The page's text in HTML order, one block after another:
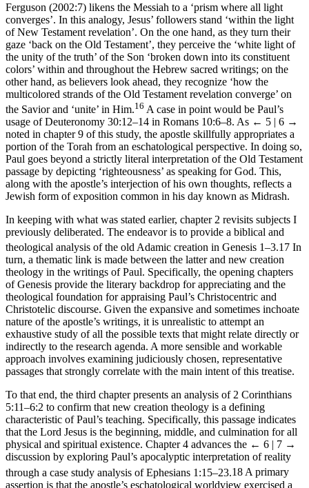
Ferguson (2002:7) likens the Messiah to a ‘prism where all light
converges’. In this analogy, Jesus’ followers stand ‘within the light
of New Testament revelation’. On the one hand, as they turn their
gaze ‘back on the Old Testament’, they perceive the ‘white light of
the unity of the truth’ of the Son ‘broken down into its constituent
colors’ within and throughout the Hebrew sacred writings; on the
other hand, as believers look ahead, they recognize ‘how the
multicolored strands of the Old Testament revelation converge’ on
the Savior and ‘unite’ in Him.16 A case in point would be Paul’s
usage of Deuteronomy 30:12–14 in Romans 10:6–8. As ← 5 | 6 →
noted in chapter 9 of this study, the apostle skillfully appropriates a
portion of the Torah from an eschatological perspective. In doing so,
Paul goes beyond a strictly literal interpretation of the Old Testament
passage by depicting ‘righteousness’ as speaking for God. This,
along with the apostle’s interjection of his own thoughts, reflects a
Jewish form of exposition common in his day known as Midrash.
In keeping with what was stated earlier, chapter 2 revisits subjects I
previously deliberated. The endeavor is to provide a biblical and
theological analysis of the old Adamic creation in Genesis 1–3.17 In
turn, a thematic link is made between the latter and new creation
theology in the writings of Paul. Specifically, the opening chapters
of Genesis provide the literary backdrop for appreciating and the
theological foundation for appraising Paul’s Christocentric and
Christotelic discourse. Given the expansive and sometimes inchoate
nature of the apostle’s writings, it is unrealistic to attempt an
exhaustive study of all the possible texts that might relate directly or
indirectly to the research agenda. A more sensible and workable
approach involves examining judiciously chosen, representative
passages that strongly correlate with the main intent of this treatise.
To that end, the third chapter presents an analysis of 2 Corinthians
5:11–6:2 to confirm that new creation theology is a defining
characteristic of Paul’s teaching. Specifically, this passage indicates
that the Lord Jesus is the beginning, middle, and culmination for all
physical and spiritual existence. Chapter 4 advances the ← 6 | 7 →
discussion by exploring Paul’s apocalyptic interpretation of reality
through a case study analysis of Ephesians 1:15–23.18A primary
assertion is that the apostle’s eschatological worldview exercised a